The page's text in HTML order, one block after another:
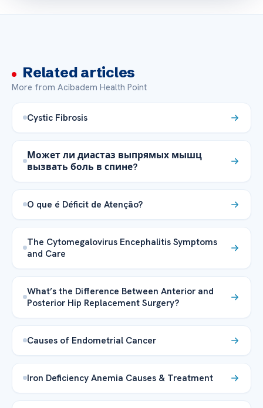
Related articles
More from Acibadem Health Point
Cystic Fibrosis
Может ли диастаз выпрямых мышц
вызвать боль в спине?
O que é Déficit de Atenção?
The Cytomegalovirus Encephalitis Symptoms
and Care
What’s the Difference Between Anterior and
Posterior Hip Replacement Surgery?
Causes of Endometrial Cancer
Iron Deficiency Anemia Causes & Treatment